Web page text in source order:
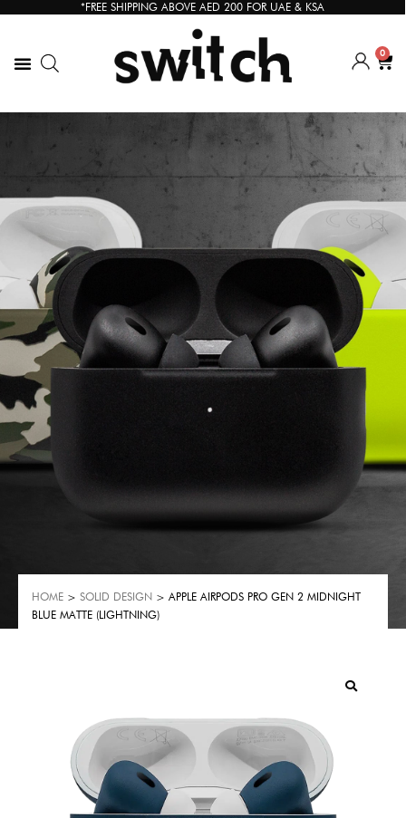
*FREE SHIPPING ABOVE AED 200 FOR UAE & KSA
0
HOME > SOLID DESIGN > APPLE AIRPODS PRO GEN 2 MIDNIGHT
BLUE MATTE (LIGHTNING)